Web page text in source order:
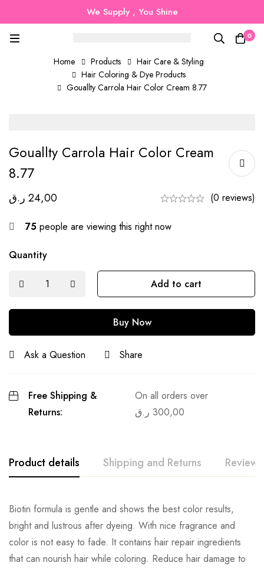
We Supply , You Shine
0
Home Products
Hair Care & Styling
Hair Coloring & Dye Products
Gouallty Carrola Hair Color Cream 8.77
Gouallty Carrola Hair Color Cream
8.77
24,00 ر.ق (0 reviews)
75 people are viewing this right now
Quantity
Add to cart
Buy Now
Ask a Question Share
Free Shipping &
Returns:
On all orders over
300,00 ر.ق
Product details Shipping and Returns Reviews
Biotin formula is gentle and shows the best color results,
bright and lustrous after dyeing. With nice fragrance and
color is not easy to fade. It contains hair repair ingredients
that can nourish hair while coloring. Reduce hair damage to